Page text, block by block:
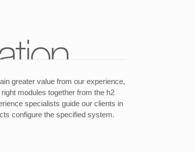
greater value from our experience,
modules together from the h2
specialists guide our clients in
configure the specified system.